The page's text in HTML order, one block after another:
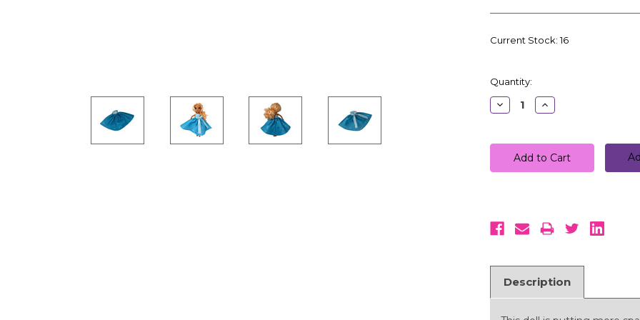
Current Stock:16
Quantity:
Decrease
Quantity:
Increase
Quantity:
Description